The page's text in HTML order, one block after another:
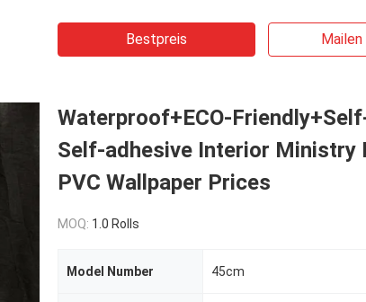
Bestpreis Mailen
Waterproof+ECO-
Self-adhesive Interior Ministry
PVC Wallpaper Prices
MOQ: 1.0 Rolls
Model Number 45cm